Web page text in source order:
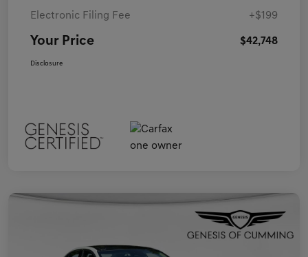
Electronic Filing Fee +$199
Your Price $42,748
Disclosure